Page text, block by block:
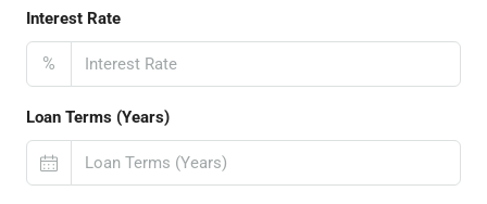
Interest Rate
%
Loan Terms (Years)